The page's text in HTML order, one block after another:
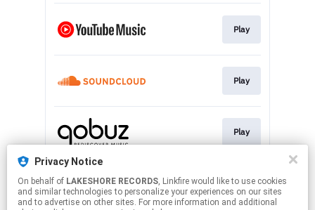
Play
Play
Play
Subscribe
Privacy Notice
On behalf of LAKESHORE RECORDS, Linkfire would like to use cookies
and similar technologies to personalize your experiences on our sites
and to advertise on other sites. For more information and additional